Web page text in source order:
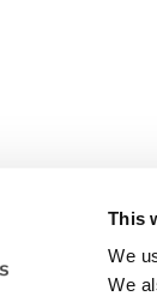
This
We
We